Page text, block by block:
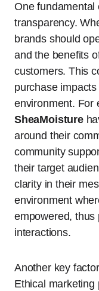
One fundamental
transparency.
brands should
and the benefits
customers. This
purchase
environment. For
SheaMoisture
around their
community
their target
clarity in their
environment
empowered, thus
interactions.
Another key
Ethical marketing